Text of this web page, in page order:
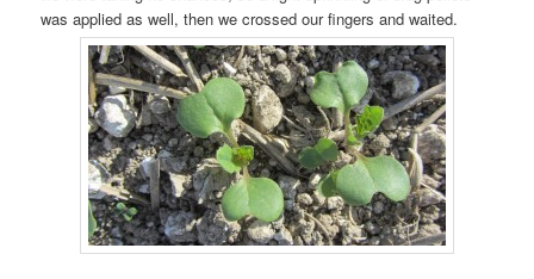
was applied as well, then we crossed our fingers and waited.